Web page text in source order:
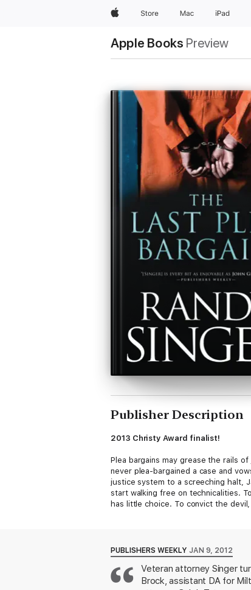
AppleStore Mac iPad
Apple Books Preview
Publisher Description
2013 Christy Award finalist!
Plea bargains may grease the rails
never plea-bargained a case and
justice system to a screeching halt,
start walking free on technicalities.
has little choice. To convict the
PUBLISHERS WEEKLY JAN 9, 2012
Veteran attorney Singer
Brock, assistant DA for